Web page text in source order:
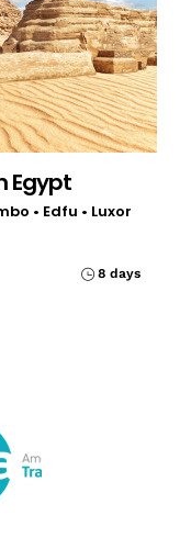
Egypt
• Edfu • Luxor
8 days